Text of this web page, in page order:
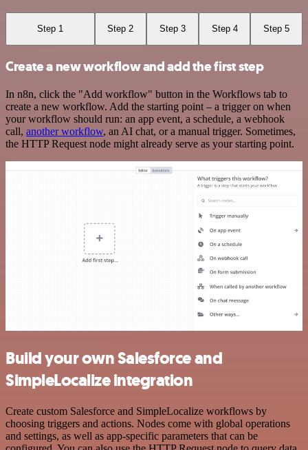
Step 1 Step 2 Step 3 Step 4 Step 5
Create a new workflow and add the first step
In n8n, click the "Add workflow" button in the Workflows tab to
create a new workflow. Add the starting point – a trigger on when
your workflow should run: an app event, a schedule, a webhook
call, another workflow, an AI chat, or a manual trigger. Sometimes,
the HTTP Request node might already serve as your starting point.
Build your own Salesforce and
SimpleLocalize integration
Create custom Salesforce and SimpleLocalize workflows by
choosing triggers and actions. Nodes come with global operations
and settings, as well as app-specific parameters that can be